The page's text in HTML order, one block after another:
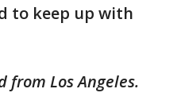
to keep up with
from Los Angeles.